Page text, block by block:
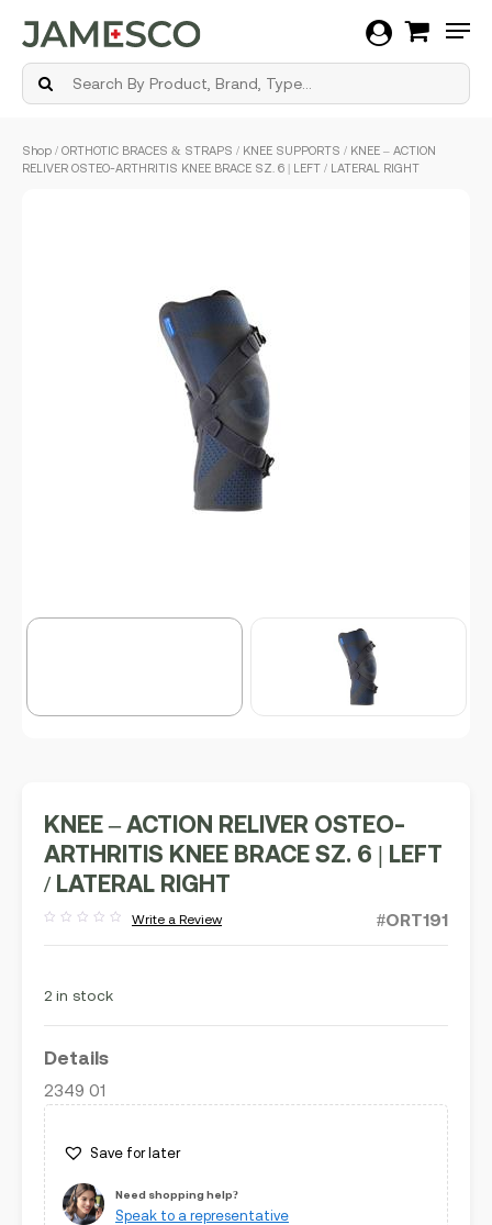
Shop / ORTHOTIC BRACES & STRAPS / KNEE SUPPORTS / KNEE – ACTION
RELIVER OSTEO-ARTHRITIS KNEE BRACE SZ. 6 | LEFT / LATERAL RIGHT
KNEE – ACTION RELIVER OSTEO-
ARTHRITIS KNEE BRACE SZ. 6 | LEFT
/ LATERAL RIGHT
out
Write a Review #ORT191
2 in stock
Details
2349 01
Save for later
Need shopping help?
Speak to a representative